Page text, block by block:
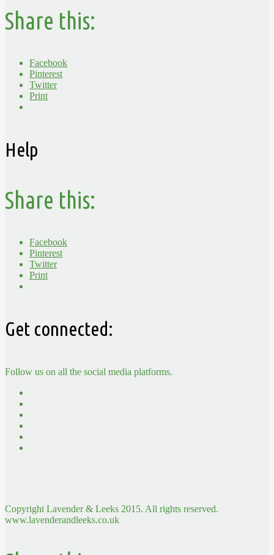
Share this:
Facebook
Pinterest
Twitter
Print
Help
Share this:
Facebook
Pinterest
Twitter
Print
Get connected:
Follow us on all the social media platforms.
Copyright Lavender & Leeks 2015. All rights reserved.
www.lavenderandleeks.co.uk